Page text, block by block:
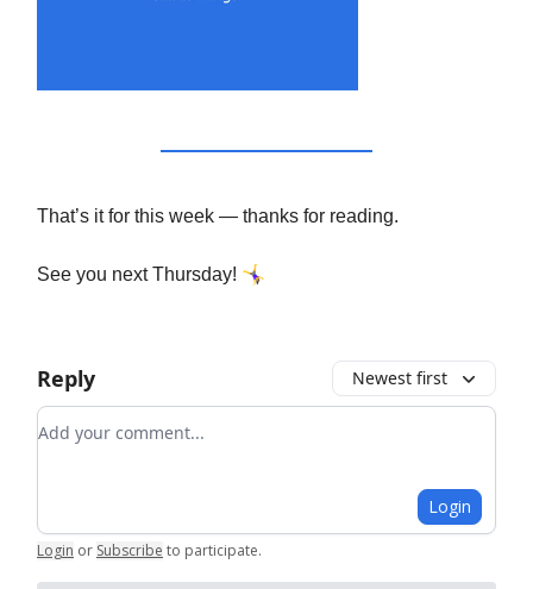
That’s it for this week — thanks for reading.
See you next Thursday! 🤸‍♀️
Reply Newest first
Add your comment
Login
Login or Subscribe to participate.